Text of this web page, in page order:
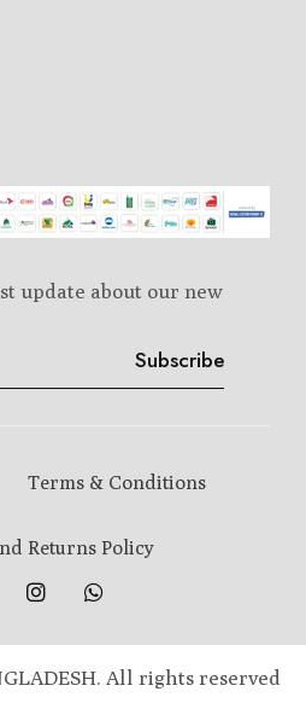
update about our new
Subscribe
Terms & Conditions
Returns Policy
All rights reserved